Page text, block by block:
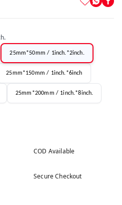
25mm*50mm / 1inch.*2inch.
25mm*150mm / 1inch.*6inch
25mm*200mm / 1inch.*8inch.
COD Available
Secure Checkout